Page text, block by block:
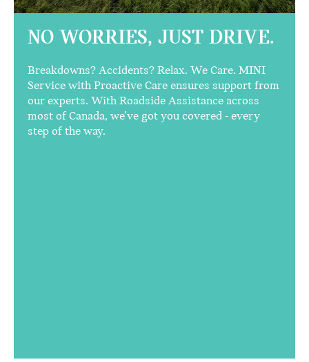
NO WORRIES, JUST DRIVE.
Breakdowns? Accidents? Relax. We Care. MINI
Service with Proactive Care ensures support from
our experts. With Roadside Assistance across
most of Canada, we’ve got you covered - every
step of the way.